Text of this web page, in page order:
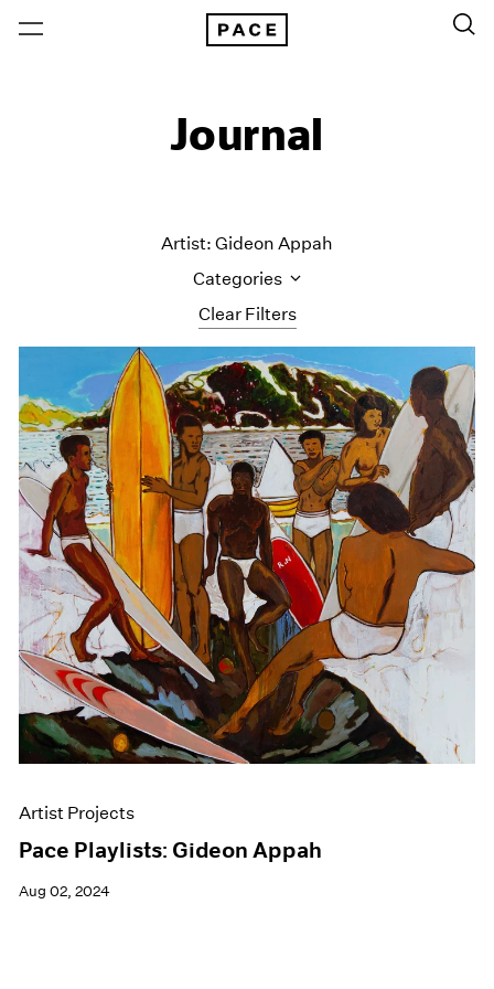
Journal
Clear Filters
Artist: Gideon Appah
Categories
All Categories
Art Fairs
Artist Projects
Content
Essays
Events
Exhibitions
Films
Museum Exhibitions
News
Pace Live
Pace Publishing
Press
Artist Projects
Pace Playlists: Gideon Appah
Aug 02, 2024